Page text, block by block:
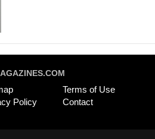
Terms of Use
Policy Contact